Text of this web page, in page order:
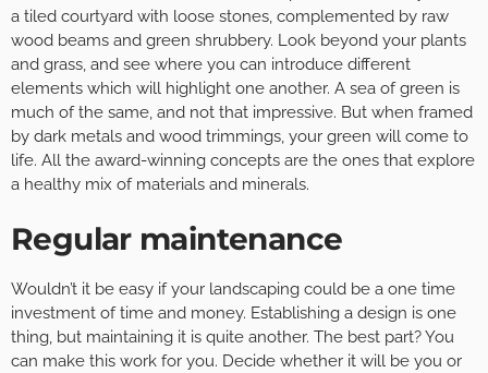
a tiled courtyard with loose stones, complemented by raw
wood beams and green shrubbery. Look beyond your plants
and grass, and see where you can introduce different
elements which will highlight one another. A sea of green is
much of the same, and not that impressive. But when framed
by dark metals and wood trimmings, your green will come to
life. All the award-winning concepts are the ones that explore
a healthy mix of materials and minerals.
Regular maintenance
Wouldn’t it be easy if your landscaping could be a one time
investment of time and money. Establishing a design is one
thing, but maintaining it is quite another. The best part? You
can make this work for you. Decide whether it will be you or